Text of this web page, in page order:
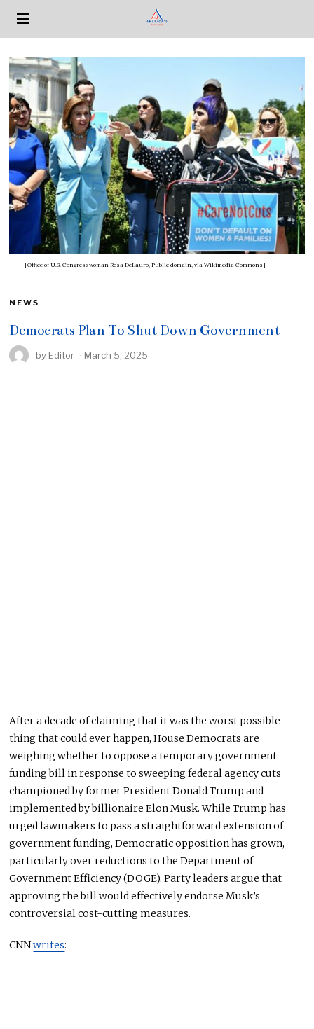
[Office of U.S. Congresswoman Rosa DeLauro, Public domain, via Wikimedia Commons]
NEWS
Democrats Plan To Shut Down Government
by Editor March 5, 2025
After a decade of claiming that it was the worst possible
thing that could ever happen, House Democrats are
weighing whether to oppose a temporary government
funding bill in response to sweeping federal agency cuts
championed by former President Donald Trump and
implemented by billionaire Elon Musk. While Trump has
urged lawmakers to pass a straightforward extension of
government funding, Democratic opposition has grown,
particularly over reductions to the Department of
Government Efficiency (DOGE). Party leaders argue that
approving the bill would effectively endorse Musk’s
controversial cost-cutting measures.
CNNwrites: